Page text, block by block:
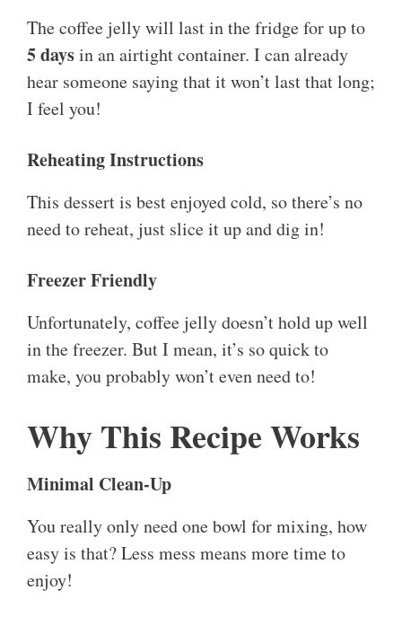
The coffee jelly will last in the fridge for up to
5 daysin an airtight container. I can already
hear someone saying that it won’t last that long;
I feel you!
Reheating Instructions
This dessert is best enjoyed cold, so there’s no
need to reheat, just slice it up and dig in!
Freezer Friendly
Unfortunately, coffee jelly doesn’t hold up well
in the freezer. But I mean, it’s so quick to
make, you probably won’t even need to!
Why This Recipe Works
Minimal Clean-Up
You really only need one bowl for mixing, how
easy is that? Less mess means more time to
enjoy!